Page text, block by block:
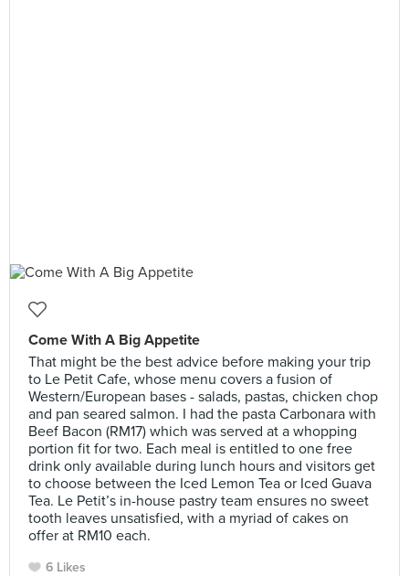
Come With A Big Appetite
That might be the best advice before making your trip
to Le Petit Cafe, whose menu covers a fusion of
Western/European bases - salads, pastas, chicken chop
and pan seared salmon. I had the pasta Carbonara with
Beef Bacon (RM17) which was served at a whopping
portion fit for two. Each meal is entitled to one free
drink only available during lunch hours and visitors get
to choose between the Iced Lemon Tea or Iced Guava
Tea. Le Petit’s in-house pastry team ensures no sweet
tooth leaves unsatisfied, with a myriad of cakes on
offer at RM10 each.
6 Likes